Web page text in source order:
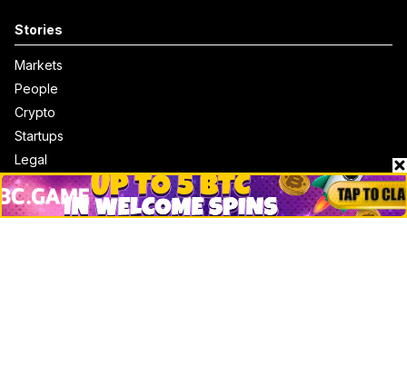
Stories
Markets
People
Crypto
Startups
Legal
Learn